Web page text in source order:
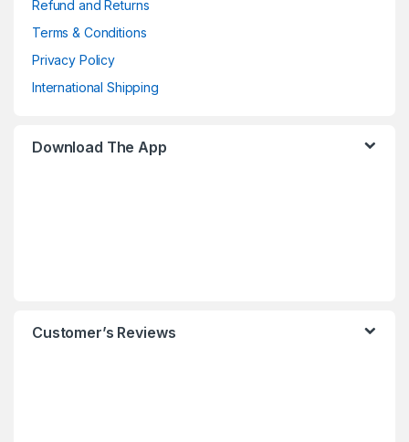
Refund and Returns
Terms & Conditions
Privacy Policy
International Shipping
Download The App
Customer’s Reviews